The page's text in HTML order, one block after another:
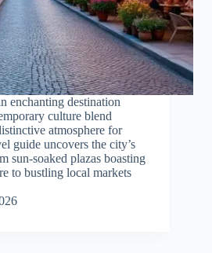
enchanting destination
culture blend
atmosphere for
guide uncovers the city’s
sun-soaked plazas boasting
to bustling local markets